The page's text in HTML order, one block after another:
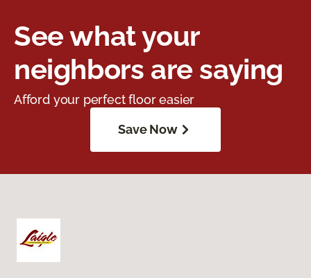
See what your
neighbors are saying
Afford your perfect floor easier
Save Now